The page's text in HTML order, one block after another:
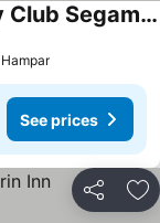
Vintage Guest Room In Country Club Segamat
See prices
Share